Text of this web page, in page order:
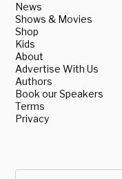
News
Shows & Movies
Shop
Kids
About
Advertise With Us
Authors
Book our Speakers
Terms
Privacy